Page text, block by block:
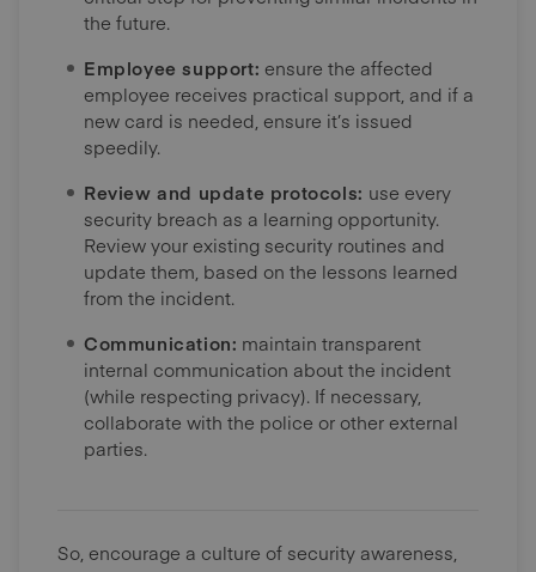
the future.
Employee support: ensure the affected
employee receives practical support, and if a
new card is needed, ensure it’s issued
speedily.
Review and update protocols: use every
security breach as a learning opportunity.
Review your existing security routines and
update them, based on the lessons learned
from the incident.
Communication: maintain transparent
internal communication about the incident
(while respecting privacy). If necessary,
collaborate with the police or other external
parties.
So, encourage a culture of security awareness,